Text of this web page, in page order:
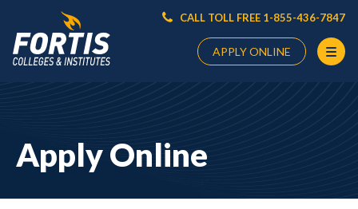
CALL TOLL FREE 1-855-436-7847
APPLY ONLINE
HereApply Online